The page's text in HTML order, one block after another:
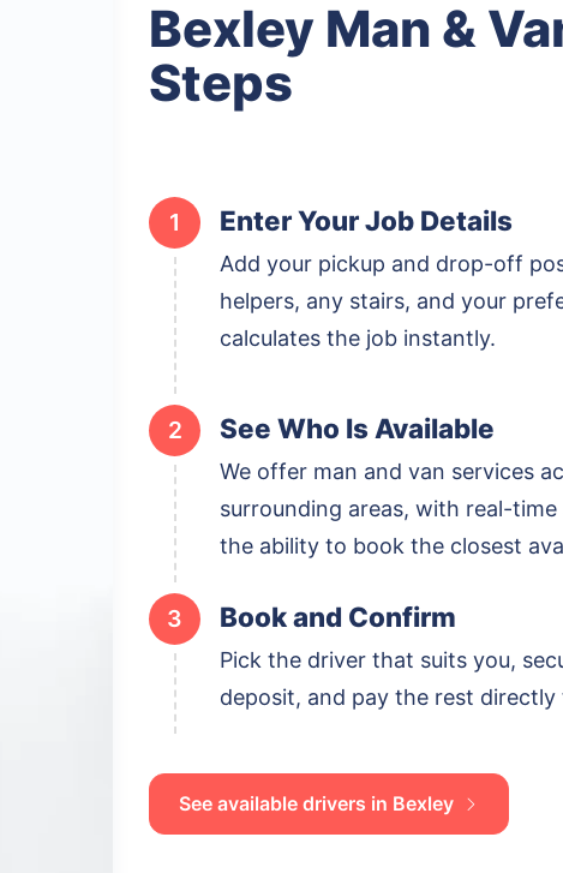
Bexley Man &
Steps
1 Enter Your Job Details
Add your pickup and drop-off
helpers, any stairs, and your
calculates the job instantly.
2 See Who Is Available
We offer man and van services
surrounding areas, with real-
the ability to book the closest
3 Book and Confirm
Pick the driver that suits you,
deposit, and pay the rest
See available drivers in Bexley